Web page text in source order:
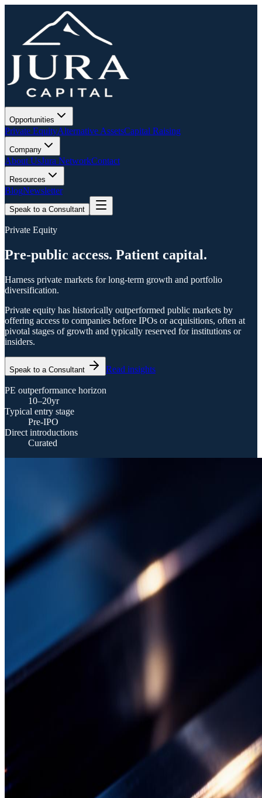
Opportunities
Private EquityAlternative AssetsCapital Raising
Company
About UsJura NetworkContact
Resources
BlogNewsletter
Speak to a Consultant
Private Equity
Pre-public access. Patient capital.
Harness private markets for long-term growth and portfolio
diversification.
Private equity has historically outperformed public markets by
offering access to companies before IPOs or acquisitions, often at
pivotal stages of growth and typically reserved for institutions or
insiders.
Speak to a Consultant Read insights
PE outperformance horizon
10–20yr
Typical entry stage
Pre-IPO
Direct introductions
Curated